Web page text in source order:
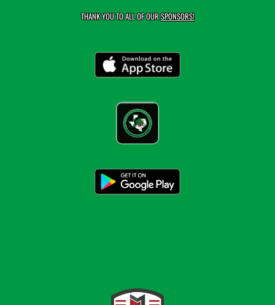
THANK YOU TO ALL OF OURSPONSORS!